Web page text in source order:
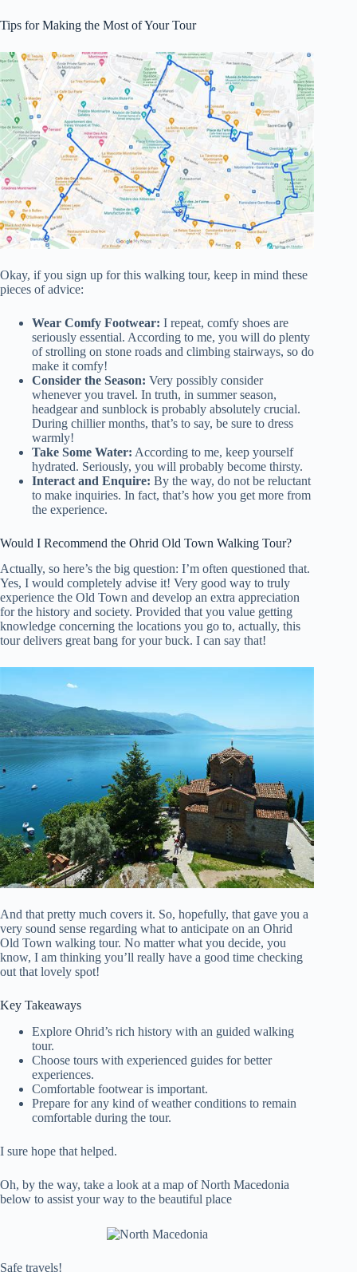
Tips for Making the Most of Your Tour
Okay, if you sign up for this walking tour, keep in mind these
pieces of advice:
Wear Comfy Footwear: I repeat, comfy shoes are
seriously essential. According to me, you will do plenty
of strolling on stone roads and climbing stairways, so do
make it comfy!
Consider the Season: Very possibly consider
whenever you travel. In truth, in summer season,
headgear and sunblock is probably absolutely crucial.
During chillier months, that’s to say, be sure to dress
warmly!
Take Some Water: According to me, keep yourself
hydrated. Seriously, you will probably become thirsty.
Interact and Enquire: By the way, do not be reluctant
to make inquiries. In fact, that’s how you get more from
the experience.
Would I Recommend the Ohrid Old Town Walking Tour?
Actually, so here’s the big question: I’m often questioned that.
Yes, I would completely advise it! Very good way to truly
experience the Old Town and develop an extra appreciation
for the history and society. Provided that you value getting
knowledge concerning the locations you go to, actually, this
tour delivers great bang for your buck. I can say that!
And that pretty much covers it. So, hopefully, that gave you a
very sound sense regarding what to anticipate on an Ohrid
Old Town walking tour. No matter what you decide, you
know, I am thinking you’ll really have a good time checking
out that lovely spot!
Key Takeaways
Explore Ohrid’s rich history with an guided walking
tour.
Choose tours with experienced guides for better
experiences.
Comfortable footwear is important.
Prepare for any kind of weather conditions to remain
comfortable during the tour.
I sure hope that helped.
Oh, by the way, take a look at a map of North Macedonia
below to assist your way to the beautiful place
Safe travels!